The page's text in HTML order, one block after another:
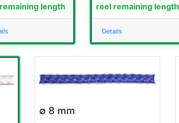
length
reel remaining length
Details
∅ 8 mm